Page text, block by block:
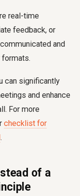
real-time
feedback, or
and
formats.
can significantly
and enhance
For more
checklist for
.
of a